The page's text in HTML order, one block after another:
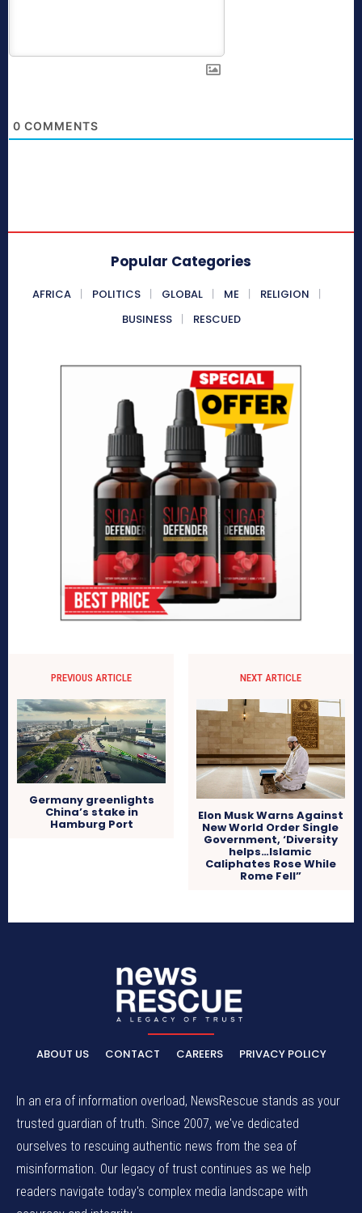
0 COMMENTS
Popular Categories
AFRICA POLITICS GLOBAL ME
RELIGION
BUSINESS
RESCUED
PREVIOUS ARTICLE
Germany greenlights
China’s stake in
Hamburg Port
NEXT ARTICLE
Elon Musk Warns Against
New World Order Single
Government, ‘Diversity
helps…Islamic
Caliphates Rose While
Rome Fell”
ABOUT US CONTACT CAREERS PRIVACY POLICY
In an era of information overload, NewsRescue stands as your
trusted guardian of truth. Since 2007, we've dedicated
ourselves to rescuing authentic news from the sea of
misinformation. Our legacy of trust continues as we help
readers navigate today's complex media landscape with